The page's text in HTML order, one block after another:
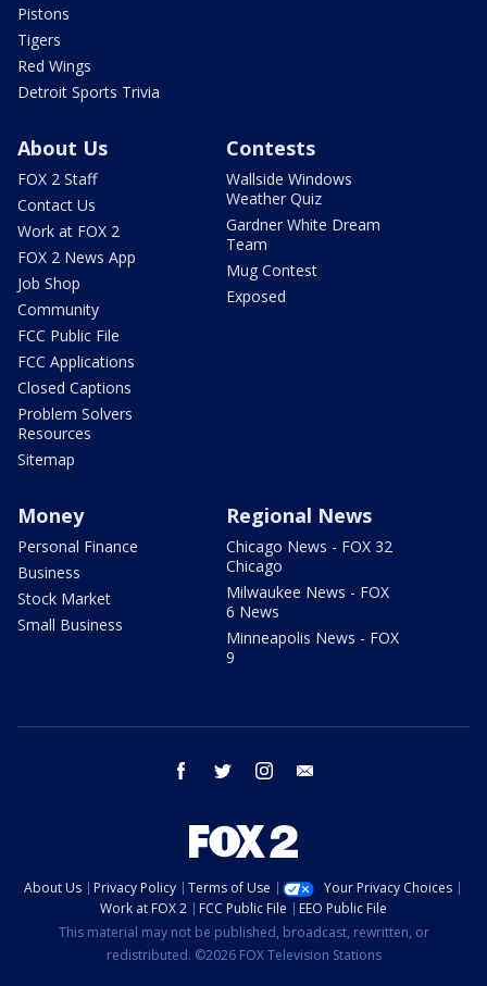
Pistons
Tigers
Red Wings
Detroit Sports Trivia
About Us
FOX 2 Staff
Contact Us
Work at FOX 2
FOX 2 News App
Job Shop
Community
FCC Public File
FCC Applications
Closed Captions
Problem Solvers
Resources
Sitemap
Contests
Wallside Windows
Weather Quiz
Gardner White Dream
Team
Mug Contest
Exposed
Money
Personal Finance
Business
Stock Market
Small Business
Regional News
Chicago News - FOX 32
Chicago
Milwaukee News - FOX
6 News
Minneapolis News - FOX
9
facebook twitter instagram
About Us Privacy Policy Terms of Use
Your Privacy Choices
Work at FOX 2
FCC Public File
EEO Public File
This material may not be published, broadcast, rewritten, or
redistributed. ©2026 FOX Television Stations